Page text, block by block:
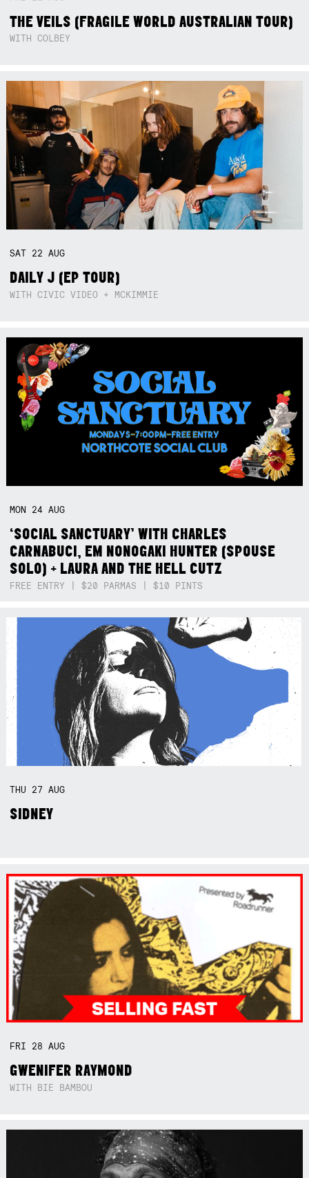
THE VEILS (FRAGILE WORLD AUSTRALIAN TOUR)
WITH COLBEY
SAT 22AUG
DAILY J (EP TOUR)
WITH CIVIC VIDEO + MCKIMMIE
MON 24AUG
‘SOCIAL SANCTUARY’ WITH CHARLES
CARNABUCI, EM NONOGAKI HUNTER (SPOUSE
SOLO) + LAURA AND THE HELL CUTZ
FREE ENTRY | $20 PARMAS | $10 PINTS
THU 27AUG
SIDNEY
FRI 28AUG
GWENIFER RAYMOND
WITH BIE BAMBOU